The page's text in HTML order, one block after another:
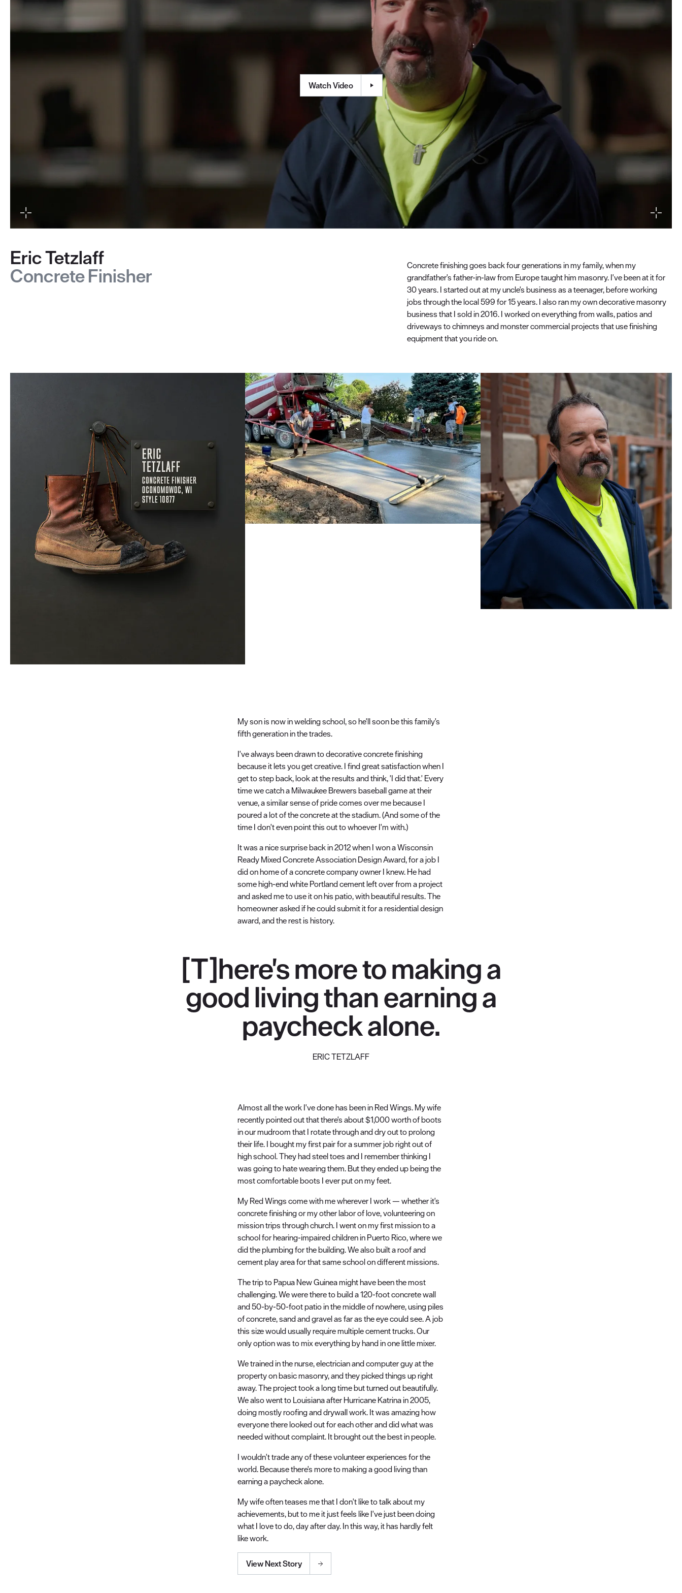
Watch Video
Eric Tetzlaff
Concrete Finisher
Concrete finishing goes back four generations in my family, when my
grandfather's father-in-law from Europe taught him masonry. I've been at it for
30 years. I started out at my uncle's business as a teenager, before working
jobs through the local 599 for 15 years. I also ran my own decorative masonry
business that I sold in 2016. I worked on everything from walls, patios and
driveways to chimneys and monster commercial projects that use finishing
equipment that you ride on.
My son is now in welding school, so he'll soon be this family's
fifth generation in the trades.
I've always been drawn to decorative concrete finishing
because it lets you get creative. I find great satisfaction when I
get to step back, look at the results and think, 'I did that.' Every
time we catch a Milwaukee Brewers baseball game at their
venue, a similar sense of pride comes over me because I
poured a lot of the concrete at the stadium. (And some of the
time I don't even point this out to whoever I'm with.)
It was a nice surprise back in 2012 when I won a Wisconsin
Ready Mixed Concrete Association Design Award, for a job I
did on home of a concrete company owner I knew. He had
some high-end white Portland cement left over from a project
and asked me to use it on his patio, with beautiful results. The
homeowner asked if he could submit it for a residential design
award, and the rest is history.
[T]here's more to making a
good living than earning a
paycheck alone.
ERIC TETZLAFF
Almost all the work I've done has been in Red Wings. My wife
recently pointed out that there's about $1,000 worth of boots
in our mudroom that I rotate through and dry out to prolong
their life. I bought my first pair for a summer job right out of
high school. They had steel toes and I remember thinking I
was going to hate wearing them. But they ended up being the
most comfortable boots I ever put on my feet.
My Red Wings come with me wherever I work — whether it's
concrete finishing or my other labor of love, volunteering on
mission trips through church. I went on my first mission to a
school for hearing-impaired children in Puerto Rico, where we
did the plumbing for the building. We also built a roof and
cement play area for that same school on different missions.
The trip to Papua New Guinea might have been the most
challenging. We were there to build a 120-foot concrete wall
and 50-by-50-foot patio in the middle of nowhere, using piles
of concrete, sand and gravel as far as the eye could see. A job
this size would usually require multiple cement trucks. Our
only option was to mix everything by hand in one little mixer.
We trained in the nurse, electrician and computer guy at the
property on basic masonry, and they picked things up right
away. The project took a long time but turned out beautifully.
We also went to Louisiana after Hurricane Katrina in 2005,
doing mostly roofing and drywall work. It was amazing how
everyone there looked out for each other and did what was
needed without complaint. It brought out the best in people.
I wouldn't trade any of these volunteer experiences for the
world. Because there's more to making a good living than
earning a paycheck alone.
My wife often teases me that I don't like to talk about my
achievements, but to me it just feels like I've just been doing
what I love to do, day after day. In this way, it has hardly felt
like work.
View Next Story